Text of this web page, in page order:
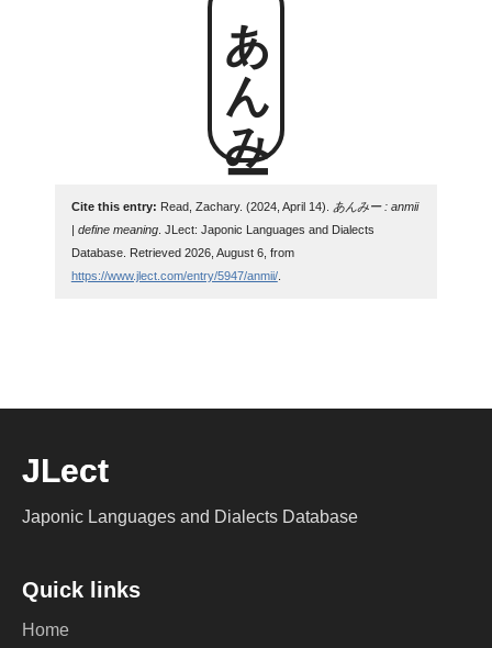
あんみー
Cite this entry: Read, Zachary. (2024, April 14).
あんみー : anmii
| define meaning. JLect: Japonic Languages and Dialects
Database. Retrieved 2026, August 6, from
https://www.jlect.com/entry/5947/anmii/.
JLect
Japonic Languages and Dialects Database
Quick links
Home